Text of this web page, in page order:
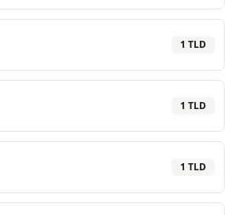
1 TLD
1 TLD
1 TLD